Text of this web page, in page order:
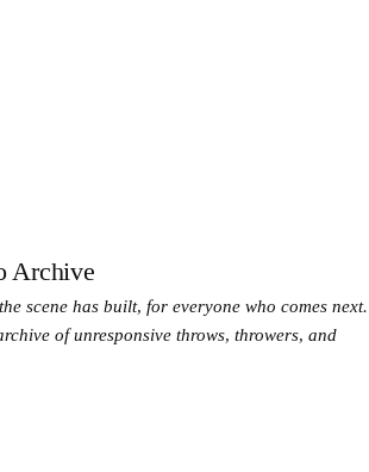
Archive
scene has built, for everyone who comes next.
of unresponsive throws, throwers, and